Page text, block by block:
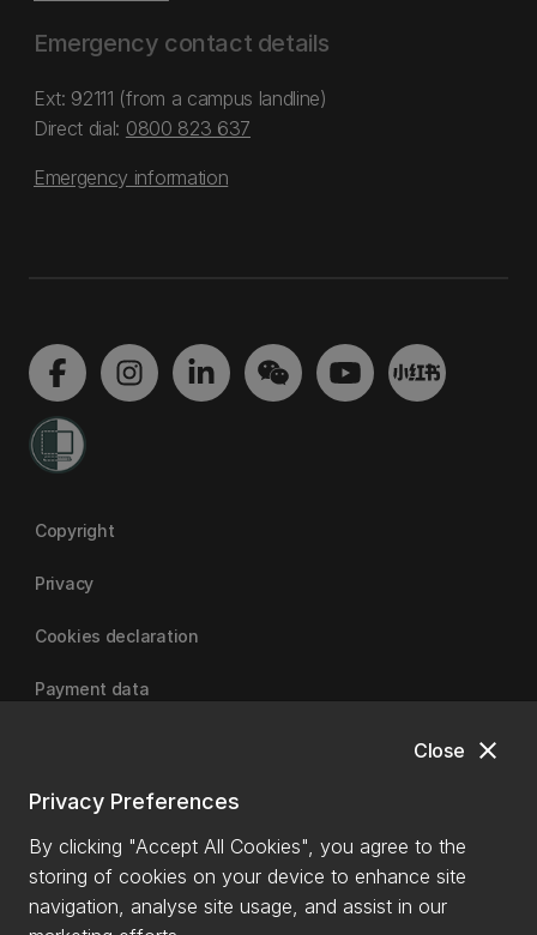
close
Close
Privacy Preferences
By clicking "Accept All Cookies", you agree to the
storing of cookies on your device to enhance site
navigation, analyse site usage, and assist in our
Emergency contact details
Ext: 92111 (from a campus landline)
Direct dial: 0800 823 637
Emergency information
Copyright
Privacy
Cookies declaration
Payment data